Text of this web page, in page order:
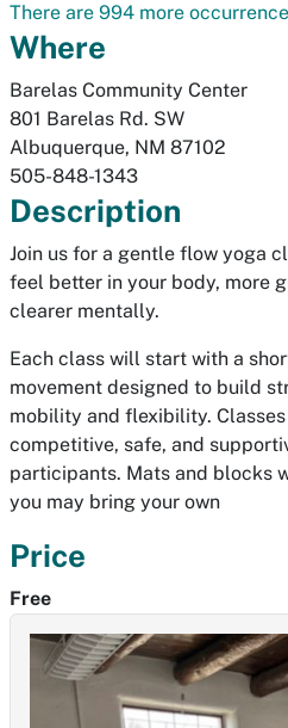
There are 994 more
Where
Barelas Community Center
801 Barelas Rd. SW
Albuquerque, NM 87102
505-848-1343
Description
Join us for a gentle flow yoga
feel better in your body, more
clearer mentally.
Each class will start with a
movement designed to build
mobility and flexibility.
competitive, safe, and
participants. Mats and blocks
you may bring your own
Price
Free